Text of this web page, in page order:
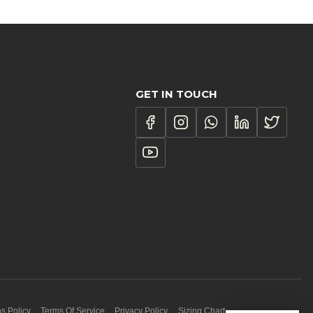
GET IN TOUCH